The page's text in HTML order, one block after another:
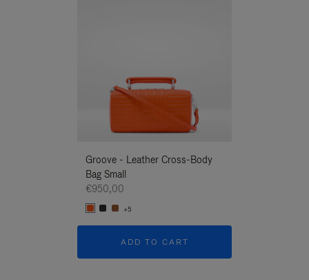
Groove - Leather Cross-Body
Bag Small
€950,00
+5
ADD TO CART